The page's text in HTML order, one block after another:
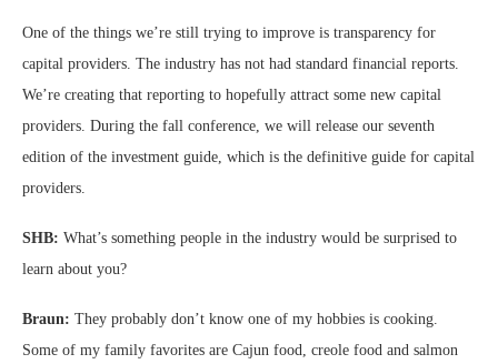
One of the things we’re still trying to improve is transparency for
capital providers. The industry has not had standard financial reports.
We’re creating that reporting to hopefully attract some new capital
providers. During the fall conference, we will release our seventh
edition of the investment guide, which is the definitive guide for capital
providers.
SHB: What’s something people in the industry would be surprised to
learn about you?
Braun: They probably don’t know one of my hobbies is cooking.
Some of my family favorites are Cajun food, creole food and salmon